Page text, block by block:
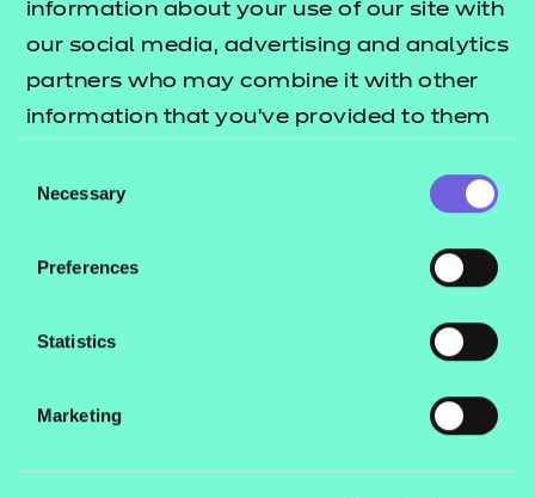
information about your use of our site with
our social media, advertising and analytics
partners who may combine it with other
information that you’ve provided to them
their services.
Selection
Necessary
Preferences
Statistics
Marketing
involved in writing and reviewing qualification
materials, please complete this
Expression of
interest formand a member of our Practitioner
Engagement Team will be in touch soon.
Quick links
Investments and partnerships